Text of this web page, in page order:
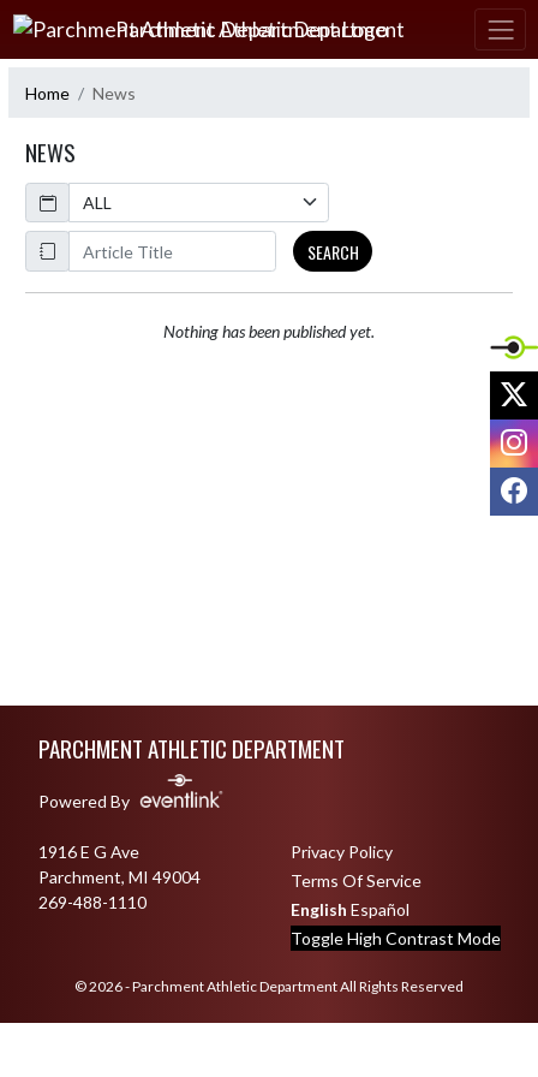
Skip Navigation Menu
Parchment Athletic Department
Home News
NEWS
Calendar
ArticleName
SEARCH
Nothing has been published yet.
PARCHMENT ATHLETIC DEPARTMENT
Powered By
1916 E G Ave
Parchment, MI 49004
269-488-1110
Privacy Policy
Terms Of Service
English Español
Toggle High Contrast Mode
© 2026 - Parchment Athletic Department All Rights Reserved